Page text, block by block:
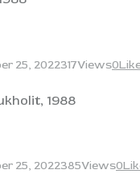
25, 2022317Views0
1988
25, 2022385Views0